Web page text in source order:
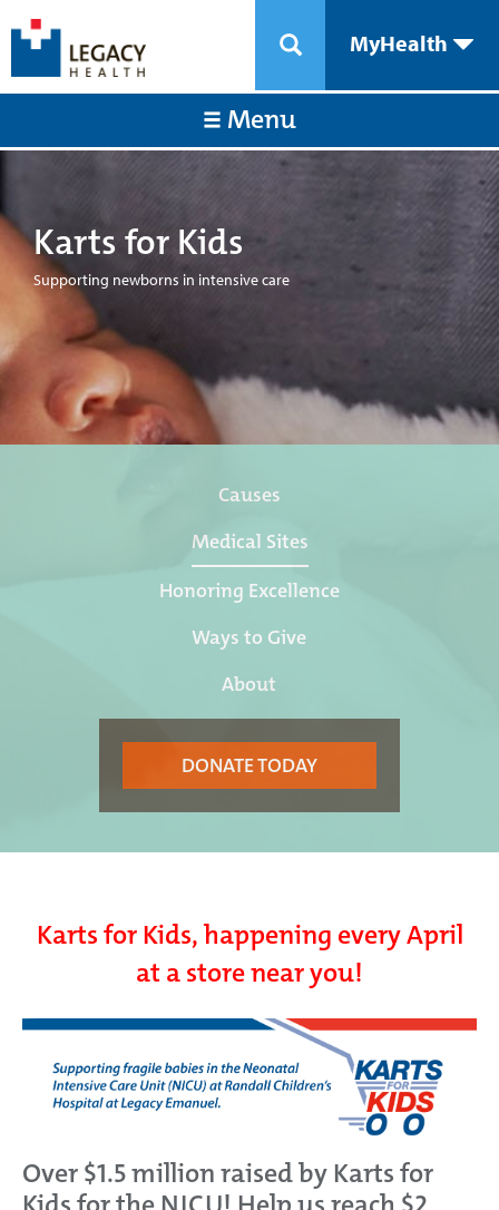
MyHealth
Menu
Karts for Kids
Supporting newborns in intensive care
Causes
Medical Sites
Honoring Excellence
Ways to Give
About
DONATE TODAY
Karts for Kids, happening every April
at a store near you!
Over $1.5 million raised by Karts for